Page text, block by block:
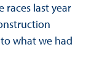
last year
what we had